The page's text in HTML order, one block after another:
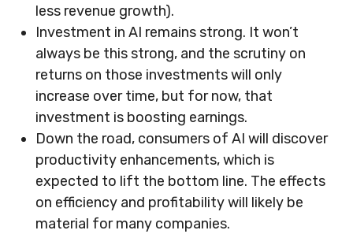
less revenue growth).
Investment in AI remains strong. It won’t
always be this strong, and the scrutiny on
returns on those investments will only
increase over time, but for now, that
investment is boosting earnings.
Down the road, consumers of AI will discover
productivity enhancements, which is
expected to lift the bottom line. The effects
on efficiency and profitability will likely be
material for many companies.